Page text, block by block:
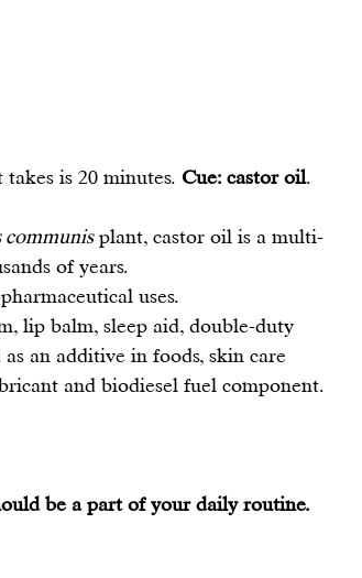
is 20 minutes. Cue: castor oil.
plant, castor oil is a multi-
of years.
uses.
lip balm, sleep aid, double-duty
an additive in foods, skin care
and biodiesel fuel component.
be a part of your daily routine.